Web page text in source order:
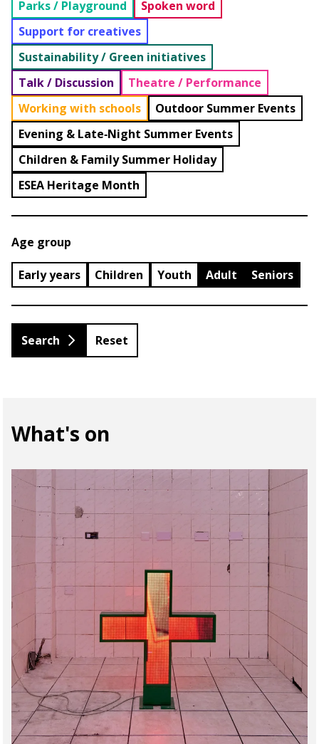
Parks / Playground
Spoken word
Support for creatives
Sustainability / Green initiatives
Talk / Discussion
Theatre / Performance
Working with schools
Outdoor Summer Events
Evening & Late‑Night Summer Events
Children & Family Summer Holiday
ESEA Heritage Month
Age group
Early years Children Youth Adult Seniors
Reset
What's on